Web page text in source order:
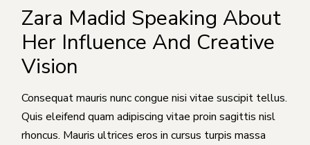
Zara Madid Speaking About
Her Influence And Creative
Vision
Consequat mauris nunc congue nisi vitae suscipit tellus.
Quis eleifend quam adipiscing vitae proin sagittis nisl
rhoncus. Mauris ultrices eros in cursus turpis massa